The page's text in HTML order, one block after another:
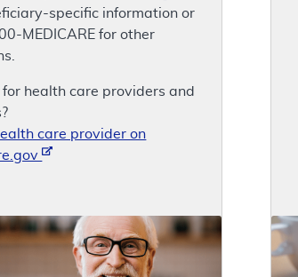
specific information or
MEDICARE for other
for health care providers and
care provider on